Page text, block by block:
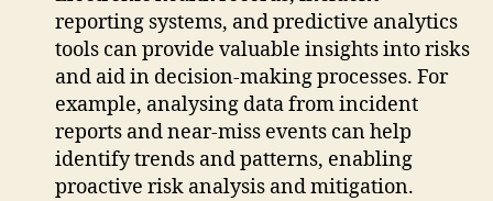
reporting systems, and predictive analytics
tools can provide valuable insights into risks
and aid in decision-making processes. For
example, analysing data from incident
reports and near-miss events can help
identify trends and patterns, enabling
proactive risk analysis and mitigation.